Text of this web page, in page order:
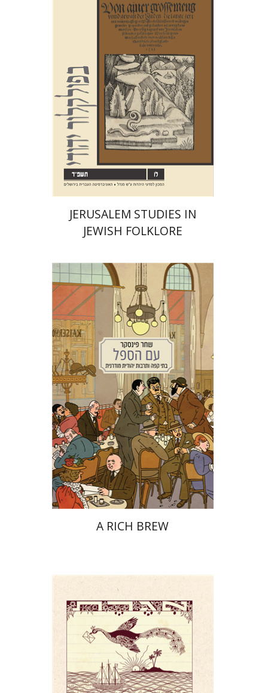
Shalom Sabar
Hagar
Galit Hasan-Rokem
Print book discount
JERUSALEM STUDIES IN
JEWISH FOLKLORE
Shachar Pinsker
Matan Kaminer
Print book discount
$42 $38
A RICH BREW
Yael Darr David Assaf